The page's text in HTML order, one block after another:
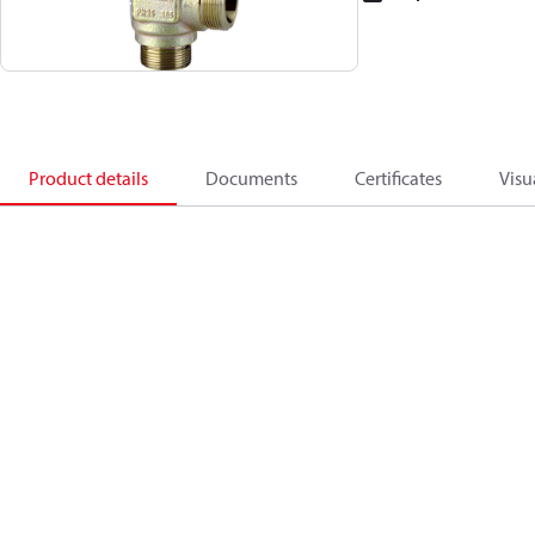
Product details Documents Certificates